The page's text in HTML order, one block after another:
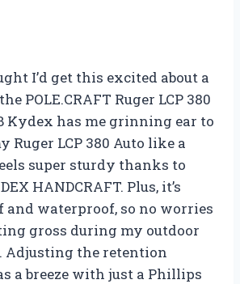
I’d get this excited about a
POLE.CRAFT Ruger LCP 380
Kydex has me grinning ear to
Ruger LCP 380 Auto like a
super sturdy thanks to
HANDCRAFT. Plus, it’s
and waterproof, so no worries
gross during my outdoor
Adjusting the retention
a breeze with just a Phillips